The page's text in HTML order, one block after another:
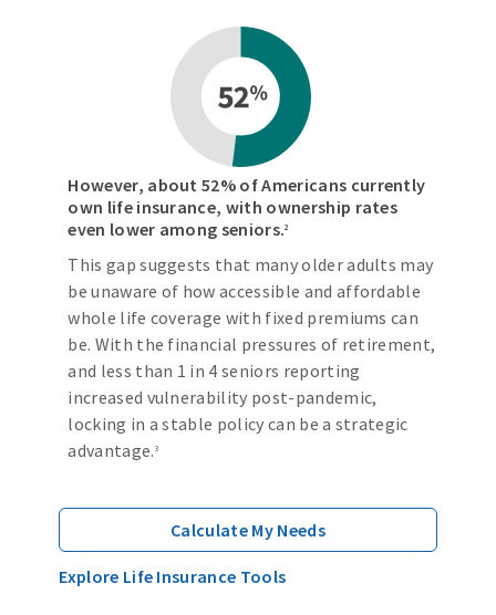
However, about 52% of Americans currently
own life insurance, with ownership rates
even lower among seniors.2
This gap suggests that many older adults may
be unaware of how accessible and affordable
whole life coverage with fixed premiums can
be. With the financial pressures of retirement,
and less than 1 in 4 seniors reporting
increased vulnerability post-pandemic,
locking in a stable policy can be a strategic
advantage. 3
Calculate My Needs
Explore Life Insurance Tools